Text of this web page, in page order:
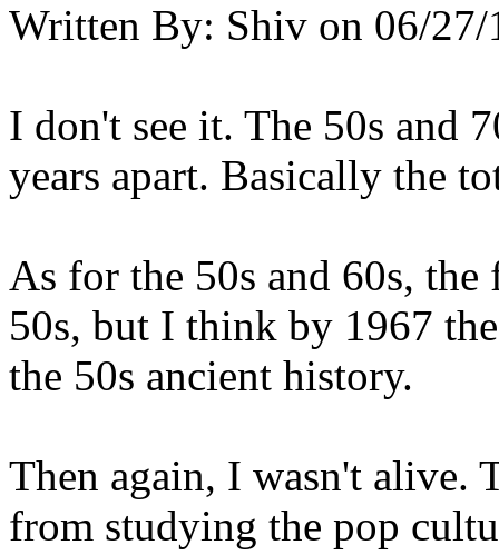
Written By: Shiv on 06/27/
I don't see it. The 50s and
years apart. Basically the
As for the 50s and 60s,
50s, but I think by 1967
the 50s ancient history.
Then again, I wasn't alive.
from studying the pop